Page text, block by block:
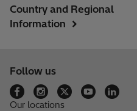
Country and Regional
Information
Follow us
Our locations